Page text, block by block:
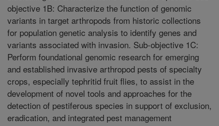
objective 1B: Characterize the function of genomic
variants in target arthropods from historic collections
for population genetic analysis to identify genes and
variants associated with invasion. Sub-objective 1C:
Perform foundational genomic research for emerging
and established invasive arthropod pests of specialty
crops, especially tephritid fruit flies, to assist in the
development of novel tools and approaches for the
detection of pestiferous species in support of exclusion,
eradication, and integrated pest management